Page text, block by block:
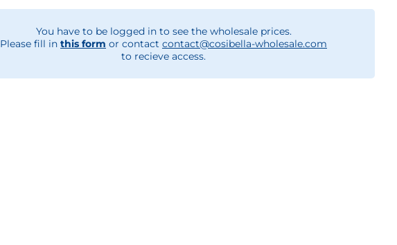
You have to be logged in to see the wholesale prices.
Please fill in this form or contact contact@cosibella-wholesale.com
to recieve access.